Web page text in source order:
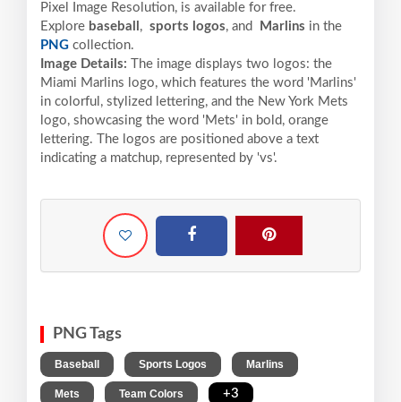
Pixel
Image Resolution, is available for free.
Explore baseball , sports logos, and Marlins in the
PNG collection.
Image Details:
The image displays two logos: the
Miami Marlins logo, which features the word 'Marlins'
in colorful, stylized lettering, and the New York Mets
logo, showcasing the word 'Mets' in bold, orange
lettering. The logos are positioned above a text
indicating a matchup, represented by 'vs'.
PNG Tags
Baseball Sports Logos Marlins
Mets Team Colors +3